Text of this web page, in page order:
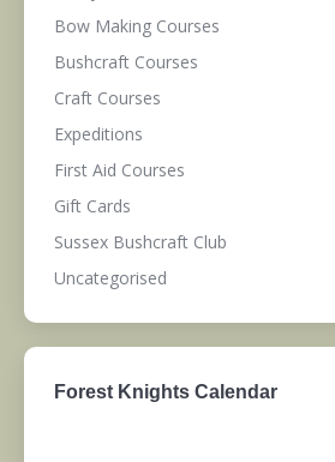
Bow Making Courses
Bushcraft Courses
Craft Courses
Expeditions
First Aid Courses
Gift Cards
Sussex Bushcraft Club
Uncategorised
Forest Knights Calendar